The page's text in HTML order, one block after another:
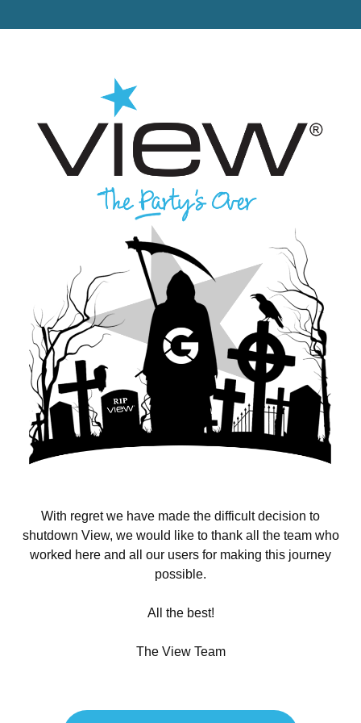
With regret we have made the difficult decision to
shutdown View, we would like to thank all the team who
worked here and all our users for making this journey
possible.
All the best!
The View Team